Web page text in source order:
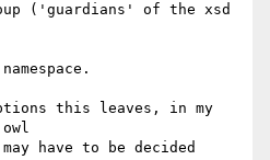
('guardians' of the xsd
this leaves, in my
have to be decided